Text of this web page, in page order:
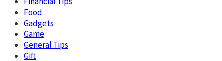
Food
Gadgets
Game
General Tips
Gift